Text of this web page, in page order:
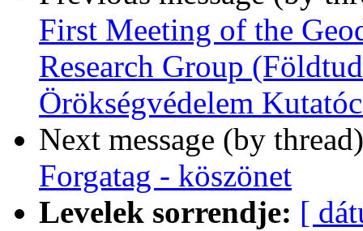
First Meeting of the
Research Group
Örökségvédelem
Next message (by
Forgatag - köszönet
Levelek sorrendje: [